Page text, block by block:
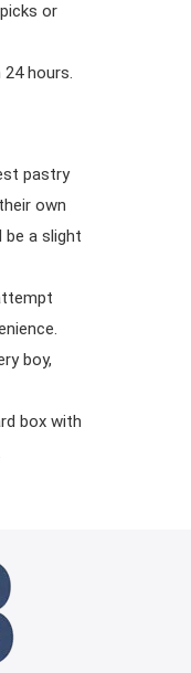
or
hours.
pastry
own
be a slight
boy,
box with